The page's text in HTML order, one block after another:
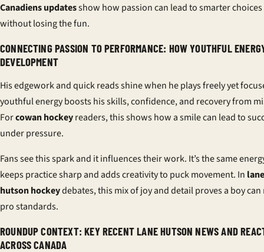
Canadiens updatesshow how passion can lead to smarter choices
without losing the fun.
CONNECTING PASSION TO PERFORMANCE: HOW YOUTHFUL
DEVELOPMENT
His edgework and quick reads shine when he plays freely yet
youthful energy boosts his skills, confidence, and recovery from
Forcowan hockeyreaders, this shows how a smile can lead to
under pressure.
Fans see this spark and it influences their work. It’s the same
keeps practice sharp and adds creativity to puck movement. In lane
hutson hockeydebates, this mix of joy and detail proves a boy can
pro standards.
ROUNDUP CONTEXT: KEY RECENT LANE HUTSON NEWS AND
ACROSS CANADA